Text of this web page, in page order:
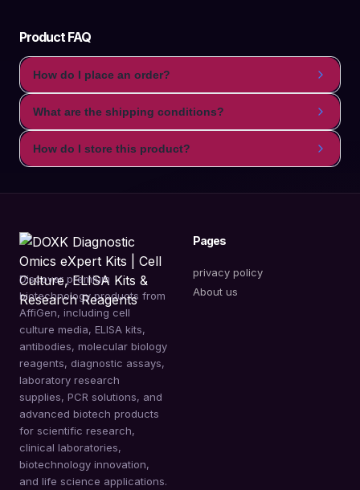
Product FAQ
How do I place an order?
What are the shipping conditions?
How do I store this product?
Discover premium
biotechnology products from
AffiGen, including cell
culture media, ELISA kits,
antibodies, molecular biology
reagents, diagnostic assays,
laboratory research
supplies, PCR solutions, and
advanced biotech products
for scientific research,
clinical laboratories,
biotechnology innovation,
and life science applications.
Pages
privacy policy
About us